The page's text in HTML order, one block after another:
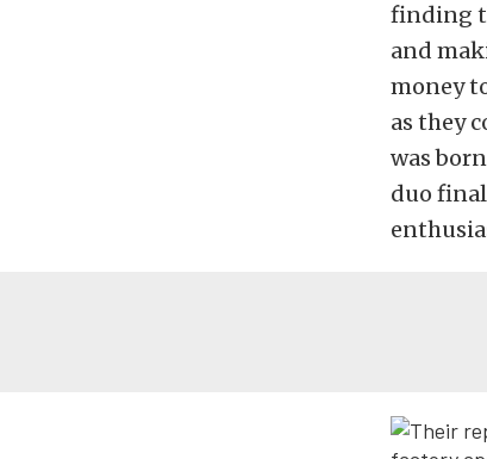
finding
and
money
as they
was
duo